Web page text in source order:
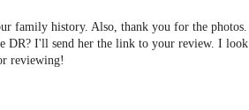
family history. Also, thank you for the photos.
DR? I'll send her the link to your review. I look
reviewing!